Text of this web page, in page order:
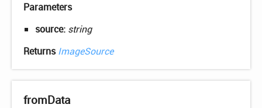
Parameters
source: string
ReturnsImageSource
fromData